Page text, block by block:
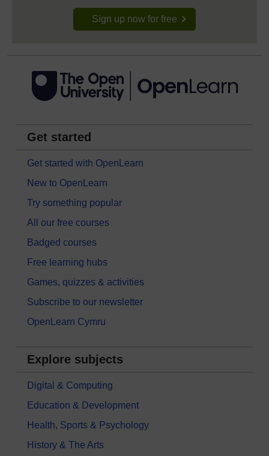
Sign up now for free
Get started
Get started with OpenLearn
New to OpenLearn
Try something popular
All our free courses
Badged courses
Free learning hubs
Games, quizzes & activities
Subscribe to our newsletter
OpenLearn Cymru
Explore subjects
Digital & Computing
Education & Development
Health, Sports & Psychology
History & The Arts